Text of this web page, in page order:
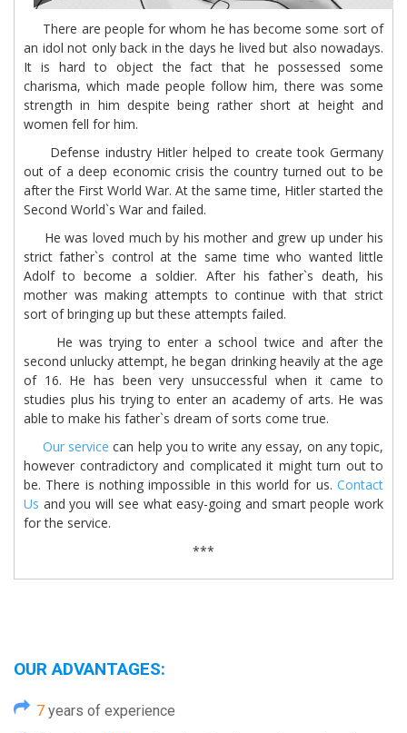
There are people for whom he has become some sort of
an idol not only back in the days he lived but also nowadays.
It is hard to object the fact that he possessed some
charisma, which made people follow him, there was some
strength in him despite being rather short at height and
women fell for him.
Defense industry Hitler helped to create took Germany
out of a deep economic crisis the country turned out to be
after the First World War. At the same time, Hitler started the
Second World`s War and failed.
He was loved much by his mother and grew up under his
strict father`s control at the same time who wanted little
Adolf to become a soldier. After his father`s death, his
mother was making attempts to continue with that strict
sort of bringing up but these attempts failed.
He was trying to enter a school twice and after the
second unlucky attempt, he began drinking heavily at the age
of 16. He has been very unsuccessful when it came to
studies plus his trying to enter an academy of arts. He was
able to make his father`s dream of sorts come true.
Our service can help you to write any essay, on any topic,
however contradictory and complicated it might turn out to
be. There is nothing impossible in this world for us. Contact
Us and you will see what easy-going and smart people work
for the service.
***
OUR ADVANTAGES:
7 years of experience